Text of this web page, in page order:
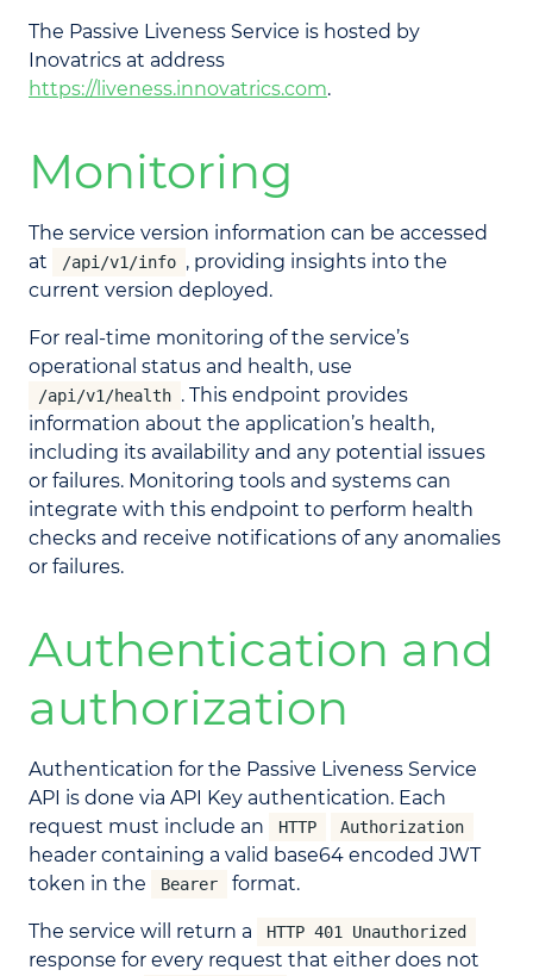
The Passive Liveness Service is hosted by
Inovatrics at address
https://liveness.innovatrics.com.
Monitoring
The service version information can be accessed
at
/api/v1/info , providing insights into the
current version deployed.
For real-time monitoring of the service’s
operational status and health, use
/api/v1/health . This endpoint provides
information about the application’s health,
including its availability and any potential issues
or failures. Monitoring tools and systems can
integrate with this endpoint to perform health
checks and receive notifications of any anomalies
or failures.
Authentication and
authorization
Authentication for the Passive Liveness Service
API is done via API Key authentication. Each
request must include an
HTTP Authorization
header containing a valid base64 encoded JWT
token in the
Bearer format.
The service will return a HTTP 401 Unauthorized
response for every request that either does not